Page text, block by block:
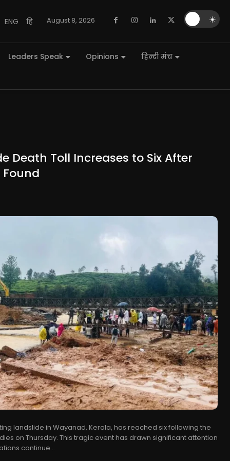
ENG हि August 8, 2026
Leaders Speak Opinions हिन्दी मंच
Death Toll Increases to Six After
Found
landslide in Wayanad, Kerala, has reached six following the
on Thursday. This tragic event has drawn significant attention
continue...
☀️